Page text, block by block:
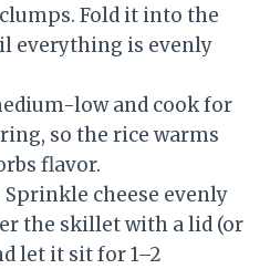
Fold it into the
everything is evenly
low and cook for
so the rice warms
flavor.
Sprinkle cheese evenly
the skillet with a lid (or
let it sit for 1–2